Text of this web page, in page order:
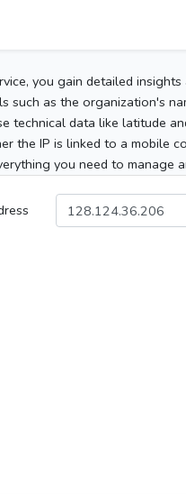
you gain detailed
such as the organization's
technical data like latitude
the IP is linked to a mobile
you need to manage